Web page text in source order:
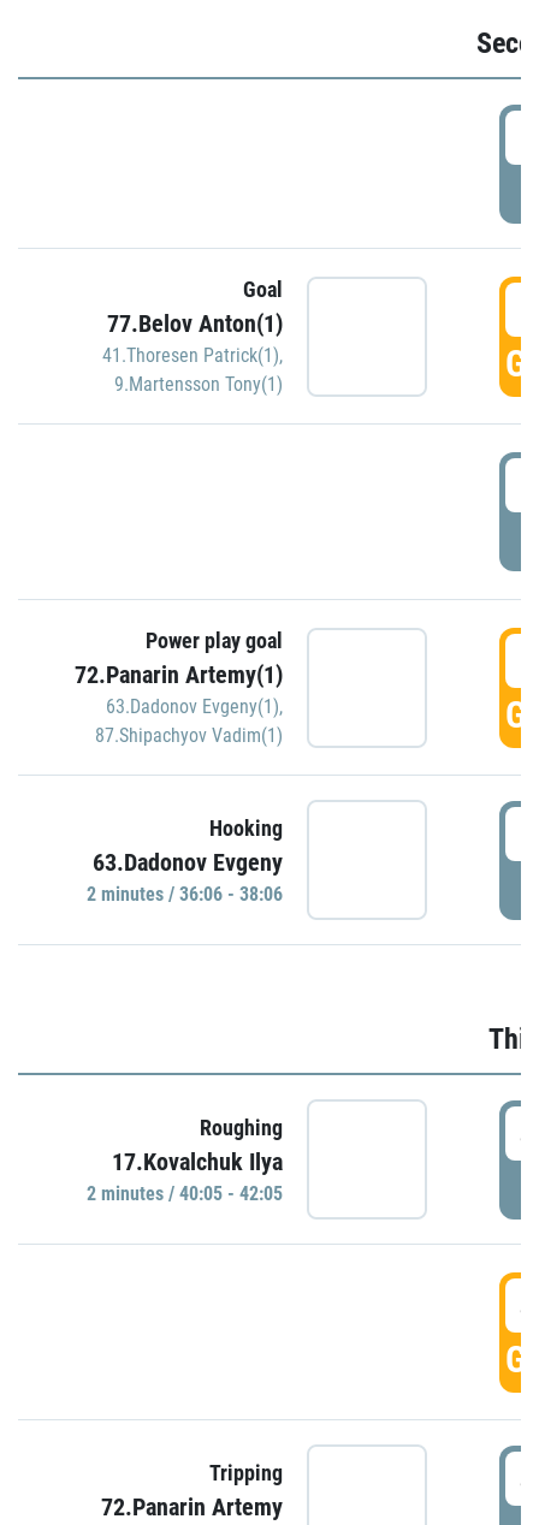
Goal
77.Belov Anton(1)
41.Thoresen Patrick(1),
9.Martensson Tony(1)
Power play goal
72.Panarin Artemy(1)
63.Dadonov Evgeny(1),
87.Shipachyov Vadim(1)
Hooking
63.Dadonov Evgeny
2 minutes / 36:06 - 38:06
Roughing
17.Kovalchuk Ilya
2 minutes / 40:05 - 42:05
Tripping
72.Panarin Artemy